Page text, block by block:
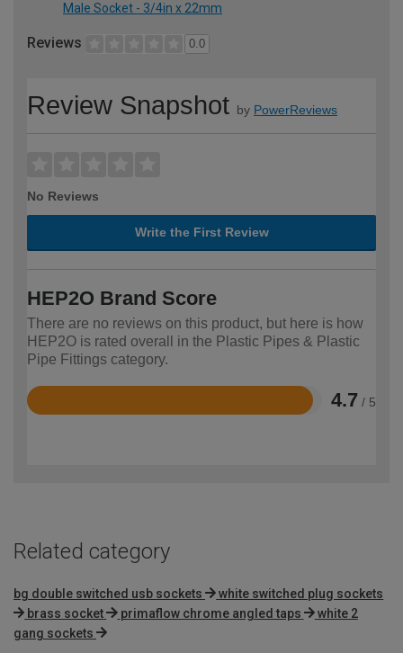
Male Socket - 3/4in x 22mm
Reviews 0.0
Review Snapshot by PowerReviews
No Reviews
Write the First Review
HEP2O Brand Score
There are no reviews on this product, but here is how
HEP2O is rated overall in the Plastic Pipes & Plastic
Pipe Fittings category.
4.7 / 5
Rated
Related category
bg double switched usb sockets
white switched plug sockets
brass socket
primaflow chrome angled taps
white 2
gang sockets